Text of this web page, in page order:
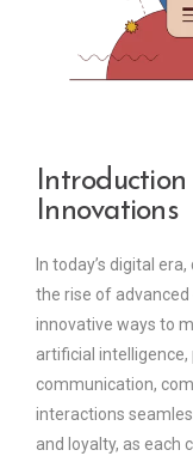
Innovations
In today’s digital
the rise of
innovative ways to
artificial intelligence,
communication,
interactions
and loyalty, as each